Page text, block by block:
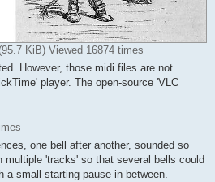
KiB) Viewed 16874 times
However, those midi files are not
player. The open-source 'VLC
one bell after another, sounded so
multiple 'tracks' so that several bells could
a small starting pause in between.